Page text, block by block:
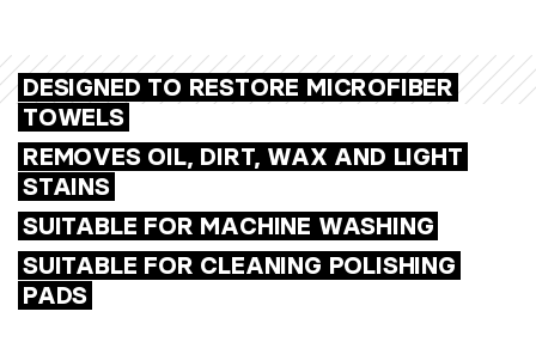
DESIGNED TO RESTORE MICROFIBER
TOWELS
REMOVES OIL, DIRT, WAX AND LIGHT
STAINS
SUITABLE FOR MACHINE WASHING
SUITABLE FOR CLEANING POLISHING
PADS